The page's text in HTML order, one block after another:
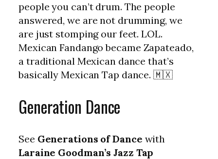
people you can’t drum. The people
answered, we are not drumming, we
are just stomping our feet. LOL.
Mexican Fandango became Zapateado,
a traditional Mexican dance that’s
basically Mexican Tap dance. 🇲🇽
Generation Dance
See Generations of Dance with
Laraine Goodman’s Jazz Tap